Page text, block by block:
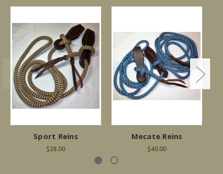
Sport Reins
$28.00
Mecate Reins
$40.00